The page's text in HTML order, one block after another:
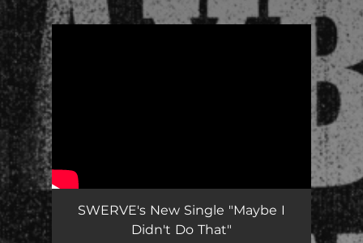
SWERVE's New Single "Maybe I
Didn't Do That"